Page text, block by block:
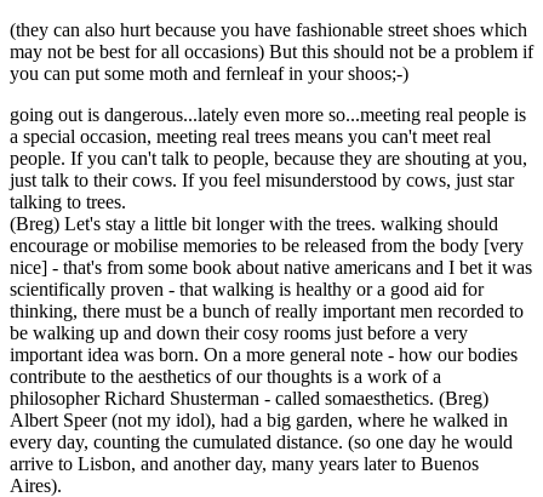
(they can also hurt because you have fashionable street shoes which
may not be best for all occasions) But this should not be a problem if
you can put some moth and fernleaf in your shoos;-)
going out is dangerous...lately even more so...meeting real people is
a special occasion, meeting real trees means you can't meet real
people. If you can't talk to people, because they are shouting at you,
just talk to their cows. If you feel misunderstood by cows, just star
talking to trees.
(Breg) Let's stay a little bit longer with the trees. walking should
encourage or mobilise memories to be released from the body [very
nice] - that's from some book about native americans and I bet it was
scientifically proven - that walking is healthy or a good aid for
thinking, there must be a bunch of really important men recorded to
be walking up and down their cosy rooms just before a very
important idea was born. On a more general note - how our bodies
contribute to the aesthetics of our thoughts is a work of a
philosopher Richard Shusterman - called somaesthetics. (Breg)
Albert Speer (not my idol), had a big garden, where he walked in
every day, counting the cumulated distance. (so one day he would
arrive to Lisbon, and another day, many years later to Buenos
Aires).